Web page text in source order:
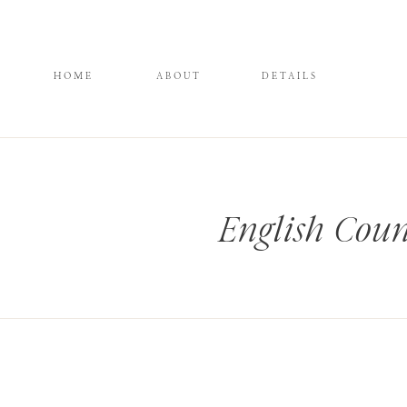
DETAILS
ABOUT
HOME
English